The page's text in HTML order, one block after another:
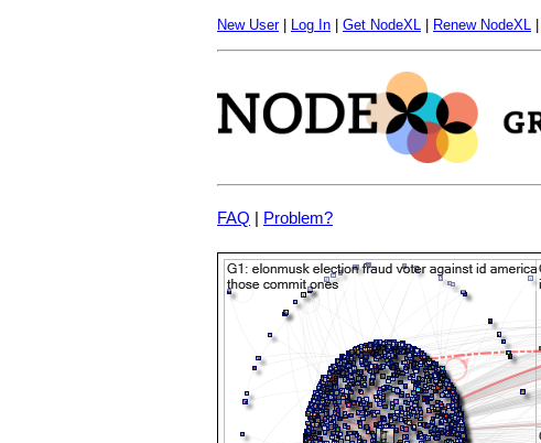
New User| Log In Get NodeXL Renew NodeXL
FAQ | Problem?